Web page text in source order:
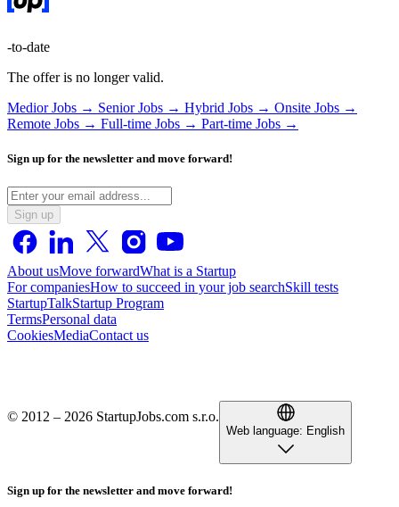
-to-date
The offer is no longer valid.
Medior Jobs → Senior Jobs → Hybrid Jobs → Onsite Jobs →
Remote Jobs → Full-time Jobs → Part-time Jobs →
Sign up for the newsletter and move forward!
Sign up
About usMove forwardWhat is a Startup
For companiesHow to succeed in your job searchSkill tests
StartupTalkStartup Program
TermsPersonal data
CookiesMediaContact us
© 2012 – 2026 StartupJobs.com s.r.o.
Web language: English
Sign up for the newsletter and move forward!